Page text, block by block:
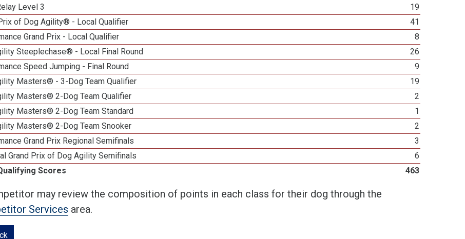
Level 3
19
of Dog Agility® - Local Qualifier
41
Grand Prix - Local Qualifier
8
Steeplechase® - Local Final Round
26
Speed Jumping - Final Round
9
Masters® - 3-Dog Team Qualifier
19
Masters® 2-Dog Team Qualifier
2
Masters® 2-Dog Team Standard
1
Masters® 2-Dog Team Snooker
2
Grand Prix Regional Semifinals
3
Grand Prix of Dog Agility Semifinals
6
Scores
463
may review the composition of points in each class for their dog through the
Services area.